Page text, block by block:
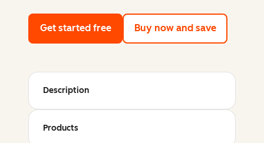
Get started freewith HubSpot's free tools
Buy now and save
Description
Products